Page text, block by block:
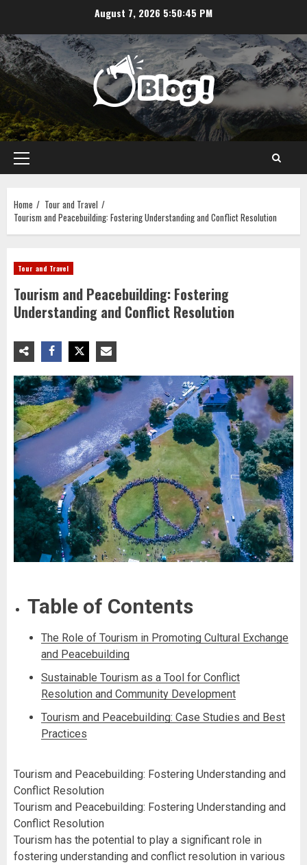
content
August 7, 2026 5:50:46 PM
Primary
Menu
Home
Tour and Travel
Tourism and Peacebuilding: Fostering Understanding and Conflict Resolution
Tour and Travel
Tourism and Peacebuilding: Fostering
Understanding and Conflict Resolution
Table of Contents
The Role of Tourism in Promoting Cultural Exchange
and Peacebuilding
Sustainable Tourism as a Tool for Conflict
Resolution and Community Development
Tourism and Peacebuilding: Case Studies and Best
Practices
Tourism and Peacebuilding: Fostering Understanding and
Conflict Resolution
Tourism and Peacebuilding: Fostering Understanding and
Conflict Resolution
Tourism has the potential to play a significant role in
fostering understanding and conflict resolution in various